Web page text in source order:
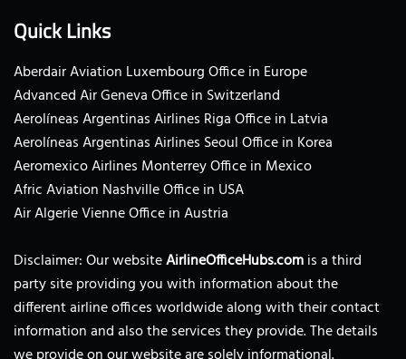
Quick Links
Aberdair Aviation Luxembourg Office in Europe
Advanced Air Geneva Office in Switzerland
Aerolíneas Argentinas Airlines Riga Office in Latvia
Aerolíneas Argentinas Airlines Seoul Office in Korea
Aeromexico Airlines Monterrey Office in Mexico
Afric Aviation Nashville Office in USA
Air Algerie Vienne Office in Austria
Disclaimer: Our websiteAirlineOfficeHubs.comis a third
party site providing you with information about the
different airline offices worldwide along with their contact
information and also the services they provide. The details